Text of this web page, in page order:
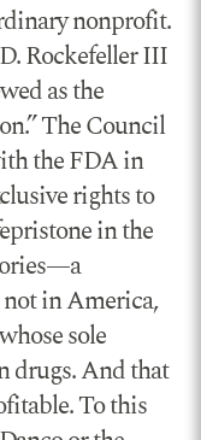
nonprofit.
Rockefeller III
as the
The Council
the FDA in
rights to
in the
in America,
sole
drugs. And that
To this